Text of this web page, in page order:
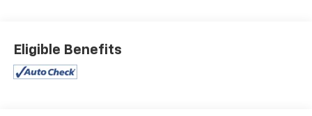
you have the strength needed for any challenge on
the road or job site. This F-150 is well-equipped with
modern technology and comfort features, including
Eligible Benefits